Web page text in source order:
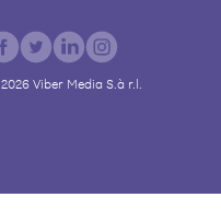
2026Viber Media S.à r.l.